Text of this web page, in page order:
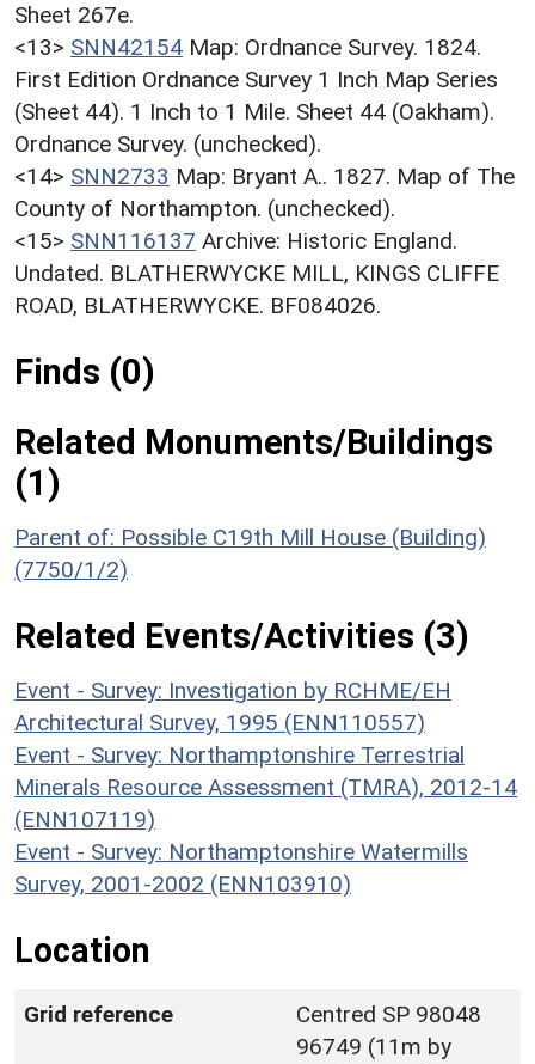
Sheet 267e.
<13> SNN42154 Map: Ordnance Survey. 1824.
First Edition Ordnance Survey 1 Inch Map Series
(Sheet 44). 1 Inch to 1 Mile. Sheet 44 (Oakham).
Ordnance Survey. (unchecked).
<14> SNN2733 Map: Bryant A.. 1827. Map of The
County of Northampton. (unchecked).
<15> SNN116137 Archive: Historic England.
Undated. BLATHERWYCKE MILL, KINGS CLIFFE
ROAD, BLATHERWYCKE. BF084026.
Finds (0)
Related Monuments/Buildings
(1)
Parent of: Possible C19th Mill House (Building)
(7750/1/2)
Related Events/Activities (3)
Event - Survey: Investigation by RCHME/EH
Architectural Survey, 1995 (ENN110557)
Event - Survey: Northamptonshire Terrestrial
Minerals Resource Assessment (TMRA), 2012-14
(ENN107119)
Event - Survey: Northamptonshire Watermills
Survey, 2001-2002 (ENN103910)
Location
Grid reference
Centred SP 98048
96749 (11m by